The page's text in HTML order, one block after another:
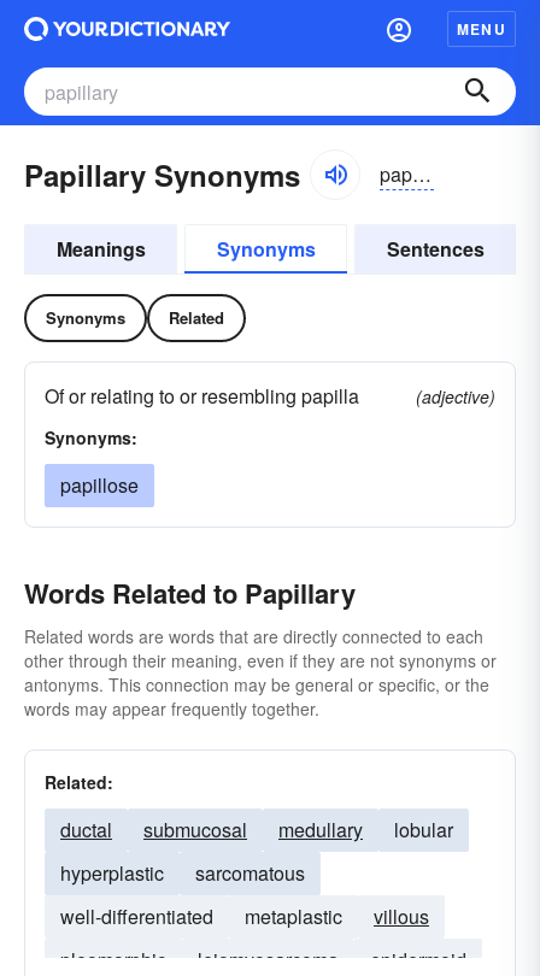
MENU
Papillary Synonyms papəlerē, pəpilərē
Meanings Synonyms Sentences
Synonyms Related
Of or relating to or resembling papilla
(adjective)
Synonyms:
papillose
Words Related to Papillary
Related words are words that are directly connected to each
other through their meaning, even if they are not synonyms or
antonyms. This connection may be general or specific, or the
words may appear frequently together.
Related:
ductal submucosal medullary
lobular
hyperplastic
sarcomatous
well-differentiated
metaplastic
villous
pleomorphic
leiomyosarcoma
epidermoid